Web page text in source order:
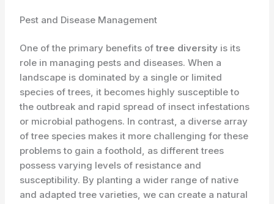
Pest and Disease Management
One of the primary benefits oftree diversity is its
role in managing pests and diseases. When a
landscape is dominated by a single or limited
species of trees, it becomes highly susceptible to
the outbreak and rapid spread of insect infestations
or microbial pathogens. In contrast, a diverse array
of tree species makes it more challenging for these
problems to gain a foothold, as different trees
possess varying levels of resistance and
susceptibility. By planting a wider range of native
and adapted tree varieties, we can create a natural